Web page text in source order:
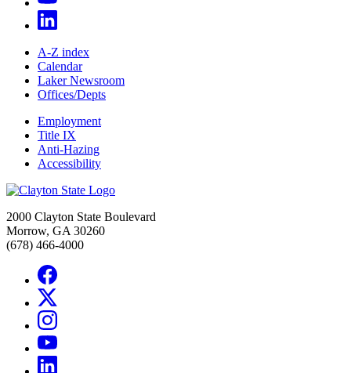
A-Z index
Calendar
Laker Newsroom
Offices/Depts
Employment
Title IX
Anti-Hazing
Accessibility
2000 Clayton State Boulevard
Morrow, GA 30260
(678) 466-4000